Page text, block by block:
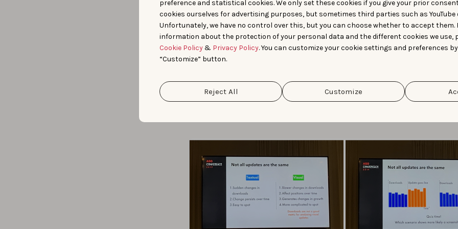
preference and statistical cookies. We only set these cookies if you give your prior
cookies ourselves for advertising purposes, but sometimes third parties such as YouTube
Unfortunately, we have no control over this, but you can choose whether to accept them.
information about the protection of your personal data and the different cookies we use,
Cookie Policy& Privacy Policy. You can customize your cookie settings and preferences
“Customize” button.
Reject All Customize
Luca Giacomel, Head of Game Development at Bending Spoons
some strategies and tools marketers can use to evaluate the
their ASO work. He shared insights about how a keyword update
faster and easier to spot increase in downloads in comparison to
updates who show a more gradual increase. In fact, when updating
conversion rate instead. Also, pro tip : don’t test textual and visual
updates at the same time to fully understand the impact of each